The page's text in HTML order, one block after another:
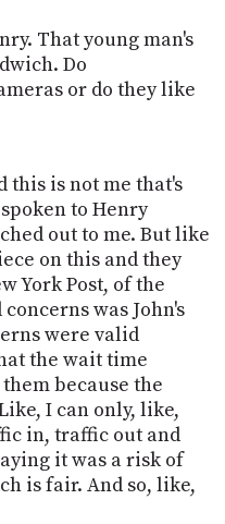
That young man's
Do
or do they like
this is not me that's
to Henry
out to me. But like
on this and they
York Post, of the
was John's
were valid
the wait time
because the
I can only, like,
in, traffic out and
it was a risk of
is fair. And so, like,